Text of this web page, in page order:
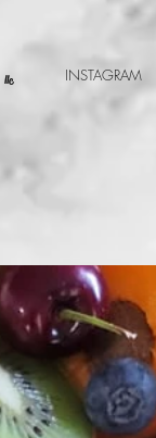
llc INSTAGRAM